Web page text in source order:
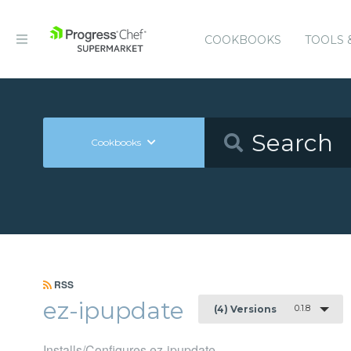
COOKBOOKS TOOLS
Cookbooks
RSS
ez-ipupdate (4) Versions 0.1.8